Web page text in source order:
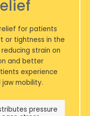
for patients
or tightness in the
strain on
and better
experience
mobility.
pressure